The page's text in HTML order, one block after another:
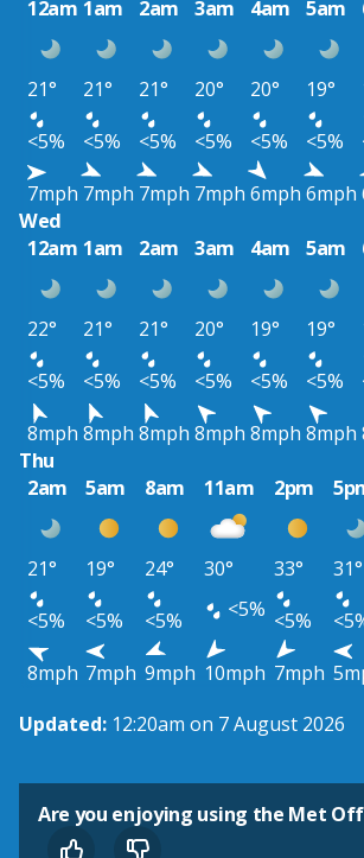
12am 1am 2am 3am 4am 5am
21° 21° 21° 20° 20° 19°
<5%
<5% <5% <5% <5% <5%
7mph 7mph 7mph 7mph 6mph 6mph
Wed
12am 1am 2am 3am 4am 5am
22° 21° 21° 20° 19° 19°
<5%
<5% <5% <5% <5% <5%
8mph 8mph 8mph 8mph 8mph 8mph
Thu
2am
5am 8am 11am 2pm
21° 19° 24° 30° 33° 31°
<5%
<5% <5% <5% <5%
8mph 7mph 9mph 10mph 7mph
Updated: 12:20am on 7 August 2026
Are you enjoying using the Met